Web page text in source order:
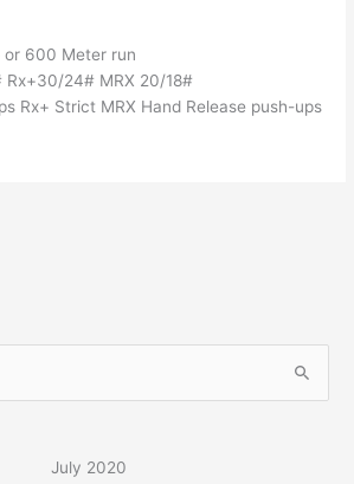
or 600 Meter run
24# MRX 20/18#
Rx+ Strict MRX Hand Release push-ups
July 2020